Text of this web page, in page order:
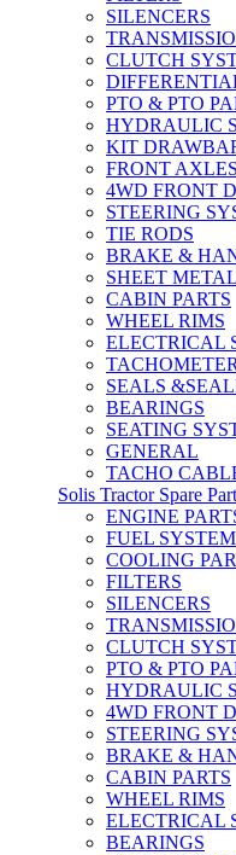
SILENCERS
CLUTCH
PTO & PTO
HYDRAULIC
KIT
FRONT
4WD FRONT
STEERING
TIE RODS
BRAKE &
SHEET
CABIN PARTS
WHEEL RIMS
ELECTRICAL
SEALS
BEARINGS
SEATING
GENERAL
TACHO
Solis Tractor Spare
ENGINE
FUEL SYSTEM
COOLING
FILTERS
SILENCERS
CLUTCH
PTO & PTO
HYDRAULIC
4WD FRONT
STEERING
BRAKE &
CABIN PARTS
WHEEL RIMS
ELECTRICAL
BEARINGS